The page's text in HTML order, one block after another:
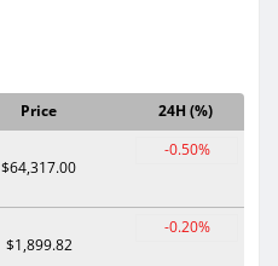
Price
24H (%)
$64,317.00
-0.50%
$1,899.82
-0.20%